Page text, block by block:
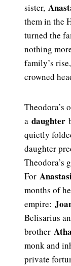
sister,
them in the
turned the
nothing
family’s
crowned
Theodora’s
a daughter
quietly
daughter
Theodora’s
For
months of
empire:
Belisarius
brother
monk and
private